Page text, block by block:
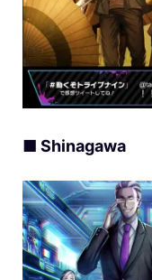
■ Shinagawa